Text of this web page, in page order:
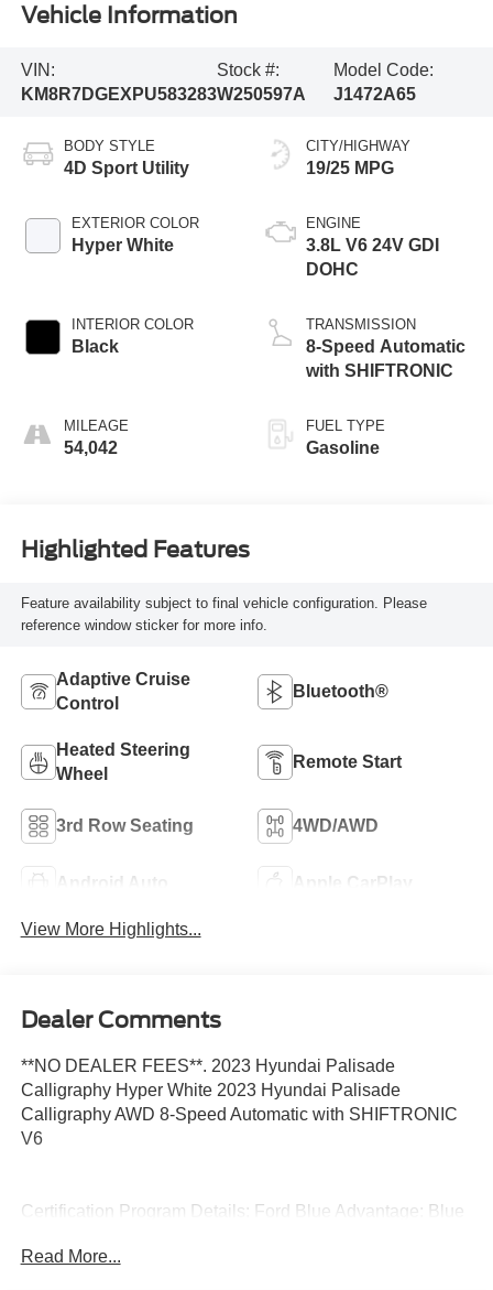
Vehicle Information
VIN:
KM8R7DGEXPU583283
Stock #:
W250597A
Model Code:
J1472A65
BODY STYLE
4D Sport Utility
EXTERIOR COLOR
Hyper White
INTERIOR COLOR
Black
MILEAGE
54,042
CITY/HIGHWAY
19/25 MPG
ENGINE
3.8L V6 24V GDI
DOHC
TRANSMISSION
8-Speed Automatic
with SHIFTRONIC
FUEL TYPE
Gasoline
Highlighted Features
Feature availability subject to final vehicle configuration. Please
reference window sticker for more info.
Adaptive Cruise
Control
Bluetooth®
Heated Steering
Wheel
Remote Start
3rd Row Seating 4WD/AWD
Android Auto Apple CarPlay
View More Highlights...
Dealer Comments
**NO DEALER FEES**. 2023 Hyundai Palisade
Calligraphy Hyper White 2023 Hyundai Palisade
Calligraphy AWD 8-Speed Automatic with SHIFTRONIC
V6
Certification Program Details: Ford Blue Advantage: Blue
* 139 Point Inspection
Read More...